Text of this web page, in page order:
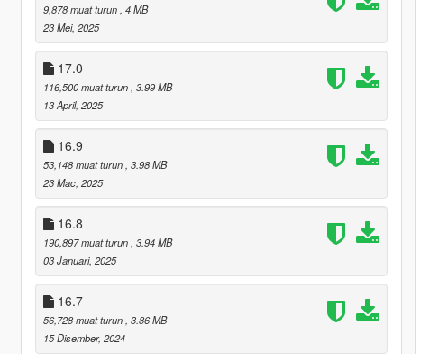
9,878 muat turun , 4 MB
23 Mei, 2025
17.0
116,500 muat turun , 3.99 MB
13 April, 2025
16.9
53,148 muat turun , 3.98 MB
23 Mac, 2025
16.8
190,897 muat turun , 3.94 MB
03 Januari, 2025
16.7
56,728 muat turun , 3.86 MB
15 Disember, 2024